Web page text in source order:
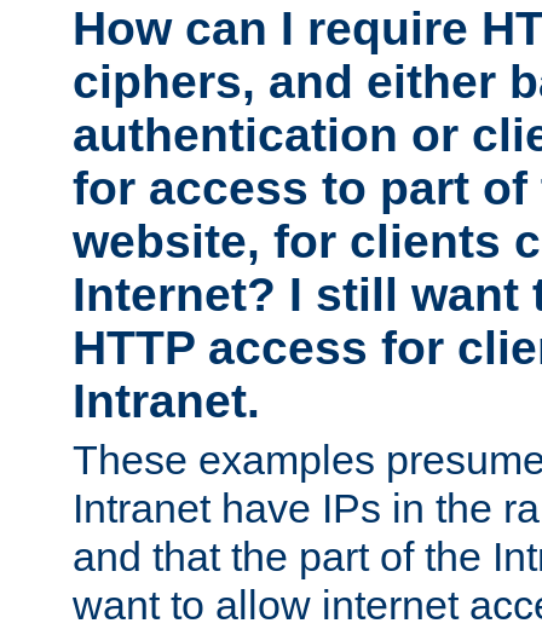
How can I require
ciphers, and either
authentication or
for access to part of
website, for clients
Internet? I still want
HTTP access for
Intranet.
These examples
Intranet have IPs in the
and that the part of the
want to allow internet